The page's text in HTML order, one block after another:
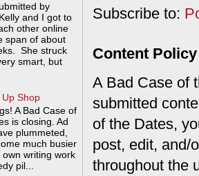
Subscribe to:
Content Policy
A Bad Case of
submitted
of the Dates,
post, edit, and/
throughout the
by
and I got to
other online
span of about
She struck
smart, but
Shop
A Bad Case of
is closing. Ad
plummeted,
much busier
own writing work
pil...